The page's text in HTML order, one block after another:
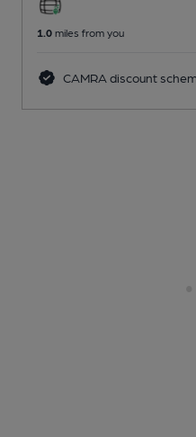
1.0 miles from you
CAMRA discount